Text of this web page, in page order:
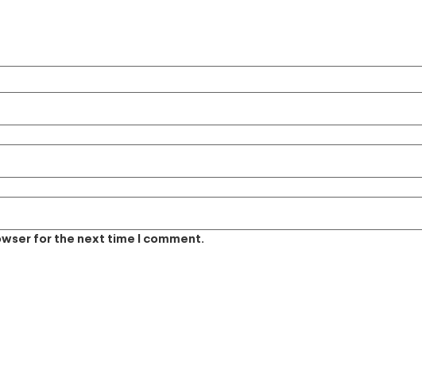
for the next time I comment.